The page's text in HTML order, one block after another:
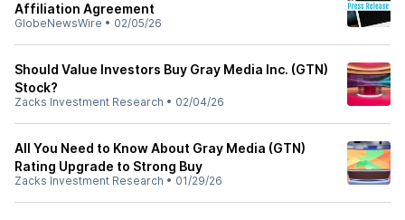
Affiliation Agreement
GlobeNewsWire • 02/05/26
Should Value Investors Buy Gray Media Inc. (GTN)
Stock?
Zacks Investment Research • 02/04/26
All You Need to Know About Gray Media (GTN)
Rating Upgrade to Strong Buy
Zacks Investment Research • 01/29/26